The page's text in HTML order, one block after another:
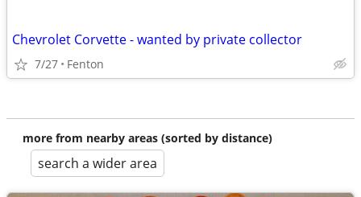
Chevrolet Corvette - wanted by private collector
7/27 Fenton
more from nearby areas (sorted by distance)
search a wider area